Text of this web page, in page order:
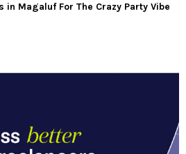
in Magaluf For The Crazy Party Vibe